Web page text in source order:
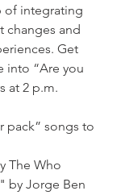
of integrating
changes and
Get
into “Are you
at 2 p.m.
pack” songs to
The Who
by Jorge Ben